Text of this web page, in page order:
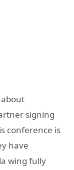
signing
conference is
have
wing fully